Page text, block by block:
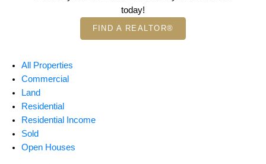
today!
FIND A REALTOR®
All Properties
Commercial
Land
Residential
Residential Income
Sold
Open Houses